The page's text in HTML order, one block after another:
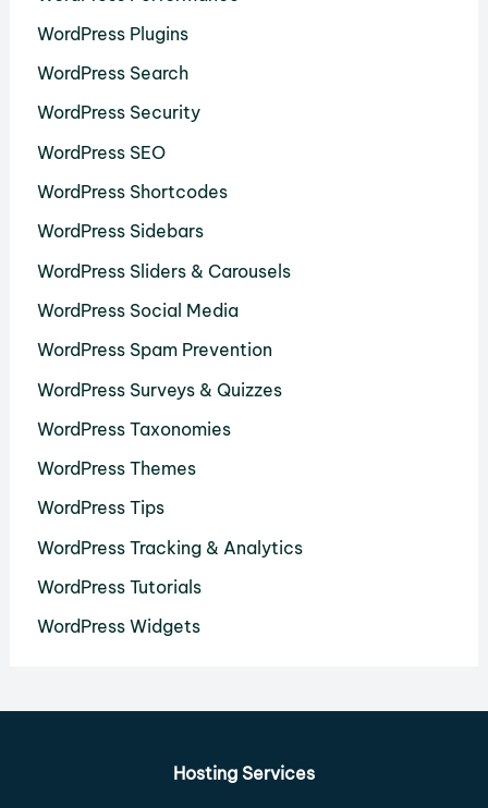
WordPress Plugins
WordPress Search
WordPress Security
WordPress SEO
WordPress Shortcodes
WordPress Sidebars
WordPress Sliders & Carousels
WordPress Social Media
WordPress Spam Prevention
WordPress Surveys & Quizzes
WordPress Taxonomies
WordPress Themes
WordPress Tips
WordPress Tracking & Analytics
WordPress Tutorials
WordPress Widgets
Hosting Services